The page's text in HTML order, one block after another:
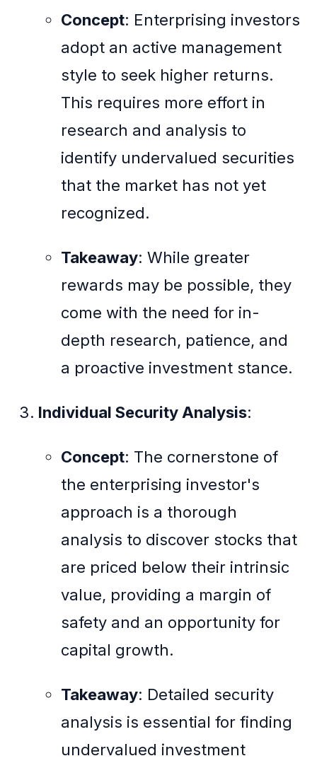
Concept: Enterprising investors
adopt an active management
style to seek higher returns.
This requires more effort in
research and analysis to
identify undervalued securities
that the market has not yet
recognized.
Takeaway: While greater
rewards may be possible, they
come with the need for in-
depth research, patience, and
a proactive investment stance.
Individual Security Analysis:
Concept: The cornerstone of
the enterprising investor's
approach is a thorough
analysis to discover stocks that
are priced below their intrinsic
value, providing a margin of
safety and an opportunity for
capital growth.
Takeaway: Detailed security
analysis is essential for finding
undervalued investment